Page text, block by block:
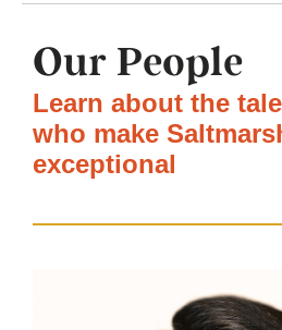
Our People
Learn about the
who make
exceptional